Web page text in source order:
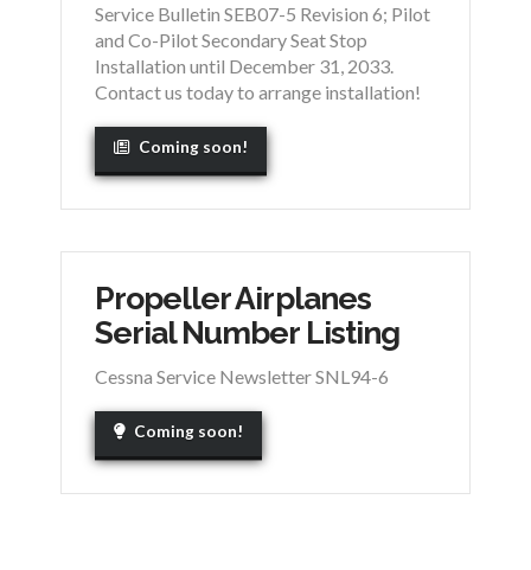
Service Bulletin SEB07-5 Revision 6; Pilot
and Co-Pilot Secondary Seat Stop
Installation until December 31, 2033.
Contact us today to arrange installation!
Coming soon!
Propeller Airplanes
Serial Number Listing
Cessna Service Newsletter SNL94-6
Coming soon!